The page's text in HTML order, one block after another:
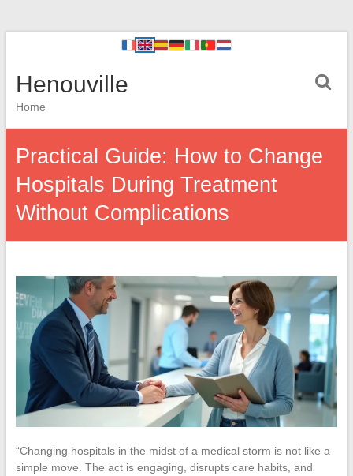
Henouville
Home
Practical Guide: How to Change
Hospitals During Treatment
Without Complications
“Changing hospitals in the midst of a medical storm is not like a
simple move. The act is engaging, disrupts care habits, and